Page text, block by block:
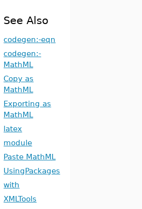
See Also
codegen:-eqn
codegen:-
MathML
Copy as
MathML
Exporting as
MathML
latex
module
Paste MathML
UsingPackages
with
XMLTools